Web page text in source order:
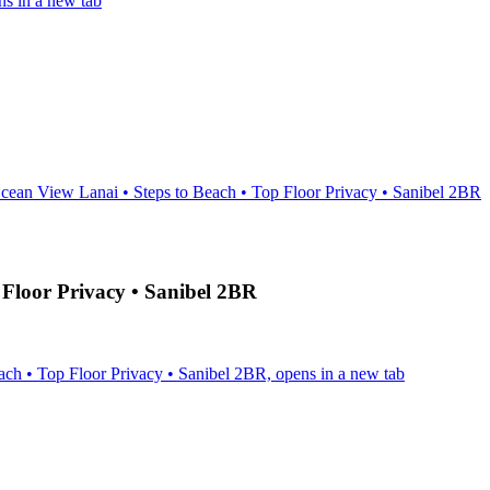
View Lanai • Steps to Beach • Top Floor Privacy • Sanibel 2BR
Floor Privacy • Sanibel 2BR
• Top Floor Privacy • Sanibel 2BR, opens in a new tab